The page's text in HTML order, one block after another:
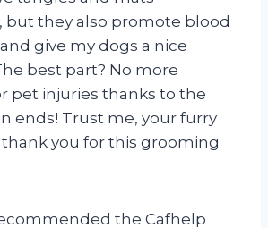
but they also promote blood
give my dogs a nice
best part? No more
pet injuries thanks to the
ends! Trust me, your furry
you for this grooming
the Cafhelp